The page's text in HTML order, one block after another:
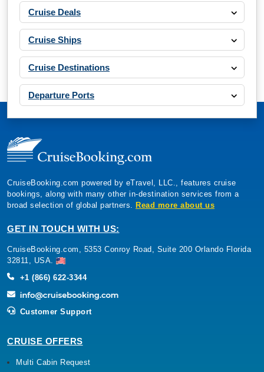
Cruise Deals
Cruise Ships
Cruise Destinations
Departure Ports
CruiseBooking.com powered by eTravel, LLC., features cruise
bookings, along with many other in-destination services from a
broad selection of global partners. Read more about us
GET IN TOUCH WITH US:
CruiseBooking.com, 5353 Conroy Road, Suite 200 Orlando Florida
32811, USA.
+1 (866) 622-3344
Customer Support
CRUISE OFFERS
Multi Cabin Request